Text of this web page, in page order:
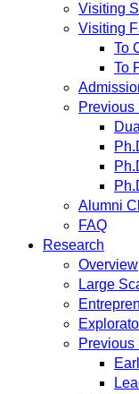
Visiting
Visiting
To
To
Previous
Alumni
FAQ
Research
Overview
Large
Previous